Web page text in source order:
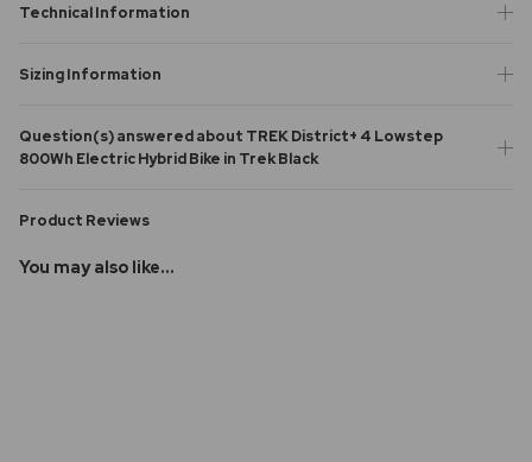
Technical Information
Sizing Information
Question(s) answered about TREK District+ 4 Lowstep
800Wh Electric Hybrid Bike in Trek Black
Product Reviews
You may also like...